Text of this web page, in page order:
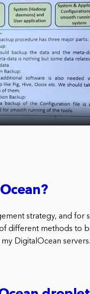
strategy, and for
of different methods to
DigitalOcean